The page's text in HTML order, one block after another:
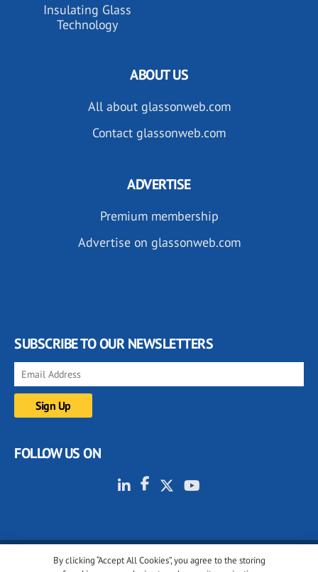
Insulating Glass
Technology
By clicking “Accept All Cookies”, you agree to the storing
ABOUT US
All about glassonweb.com
Contact glassonweb.com
ADVERTISE
Premium membership
Advertise on glassonweb.com
SUBSCRIBE TO OUR NEWSLETTERS
FOLLOW US ON